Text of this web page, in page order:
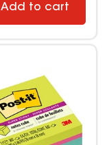
Add to cart